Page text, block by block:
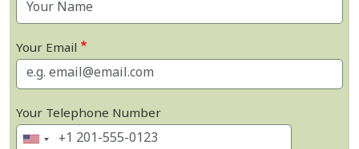
Your Email
Your Telephone Number